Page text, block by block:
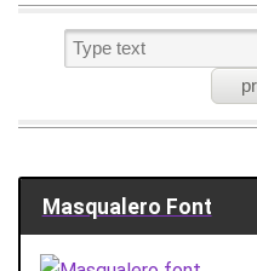
Masqualero Font